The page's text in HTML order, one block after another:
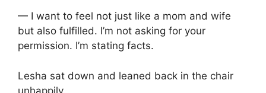
— I want to feel not just like a mom and wife
but also fulfilled. I’m not asking for your
permission. I’m stating facts.
Lesha sat down and leaned back in the chair
unhappily.